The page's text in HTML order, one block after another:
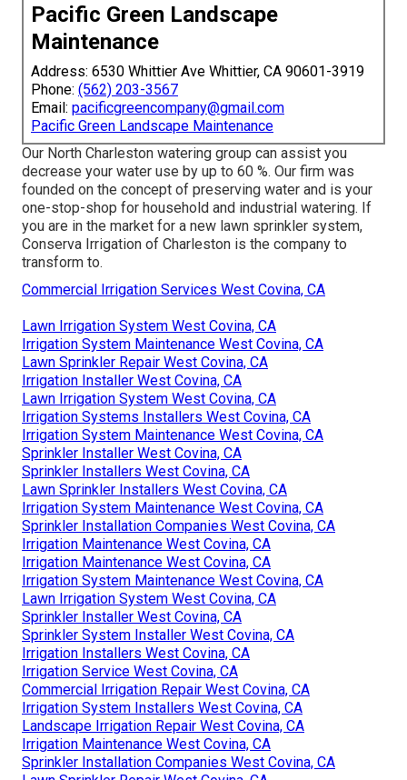
Pacific Green Landscape
Maintenance
Address: 6530 Whittier Ave Whittier, CA 90601-3919
Phone: (562) 203-3567
Email: pacificgreencompany@gmail.com
Pacific Green Landscape Maintenance
Our North Charleston watering group can assist you
decrease your water use by up to 60 %. Our firm was
founded on the concept of preserving water and is your
one-stop-shop for household and industrial watering. If
you are in the market for a new lawn sprinkler system,
Conserva Irrigation of Charleston is the company to
transform to.
Commercial Irrigation Services West Covina, CA
Lawn Irrigation System West Covina, CA
Irrigation System Maintenance West Covina, CA
Lawn Sprinkler Repair West Covina, CA
Irrigation Installer West Covina, CA
Lawn Irrigation System West Covina, CA
Irrigation Systems Installers West Covina, CA
Irrigation System Maintenance West Covina, CA
Sprinkler Installer West Covina, CA
Sprinkler Installers West Covina, CA
Lawn Sprinkler Installers West Covina, CA
Irrigation System Maintenance West Covina, CA
Sprinkler Installation Companies West Covina, CA
Irrigation Maintenance West Covina, CA
Irrigation Maintenance West Covina, CA
Irrigation System Maintenance West Covina, CA
Lawn Irrigation System West Covina, CA
Sprinkler Installer West Covina, CA
Sprinkler System Installer West Covina, CA
Irrigation Installers West Covina, CA
Irrigation Service West Covina, CA
Commercial Irrigation Repair West Covina, CA
Irrigation System Installers West Covina, CA
Landscape Irrigation Repair West Covina, CA
Irrigation Maintenance West Covina, CA
Sprinkler Installation Companies West Covina, CA